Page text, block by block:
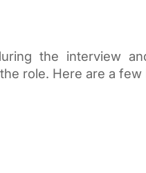
the interview
role. Here are a